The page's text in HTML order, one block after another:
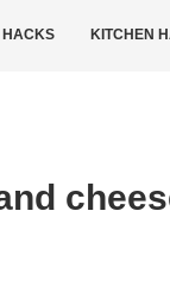
HACKS KITCHEN